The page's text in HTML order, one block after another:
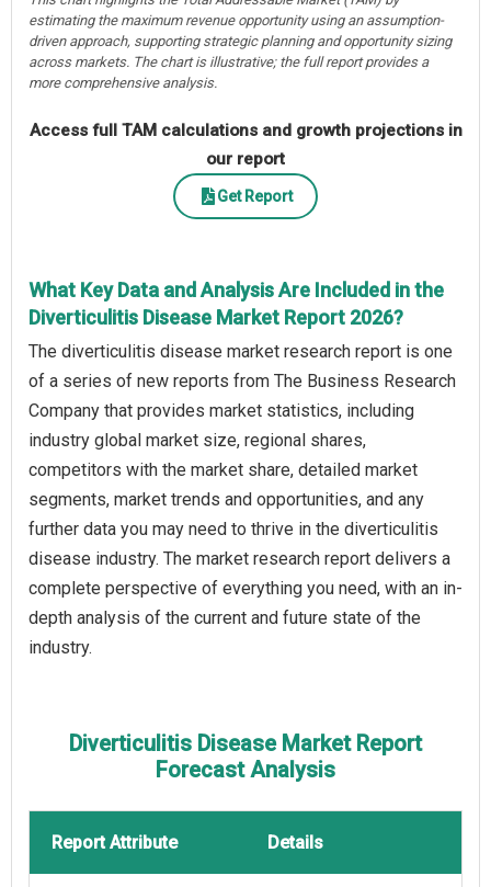
estimating the maximum revenue opportunity using an assumption-
driven approach, supporting strategic planning and opportunity sizing
across markets. The chart is illustrative; the full report provides a
more comprehensive analysis.
Access full TAM calculations and growth projections in
our report
Get Report
What Key Data and Analysis Are Included in the
Diverticulitis Disease Market Report 2026?
The diverticulitis disease market research report is one
of a series of new reports from The Business Research
Company that provides market statistics, including
industry global market size, regional shares,
competitors with the market share, detailed market
segments, market trends and opportunities, and any
further data you may need to thrive in the diverticulitis
disease industry. The market research report delivers a
complete perspective of everything you need, with an in-
depth analysis of the current and future state of the
industry.
Diverticulitis Disease Market Report
Forecast Analysis
Report Attribute Details